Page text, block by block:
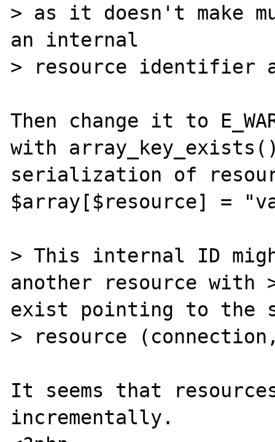
> as it doesn't make
an internal
> resource identifier
Then change it to
with
serialization of
$array[$resource] =
> This internal ID
another resource
exist pointing to the
> resource
It seems that
incrementally.